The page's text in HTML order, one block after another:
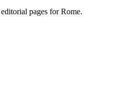
pages for Rome.